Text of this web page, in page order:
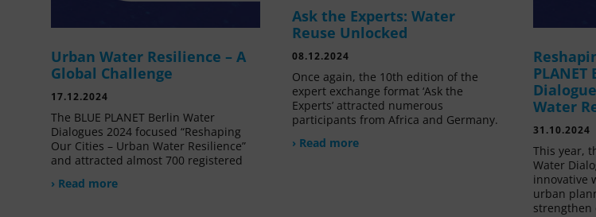
Urban Water Resilience – A
Global Challenge
17.12.2024
The BLUE PLANET Berlin Water
Dialogues 2024 focused “Reshaping
Our Cities – Urban Water Resilience”
and attracted almost 700 registered
› Read more
Ask the Experts: Water
Reuse Unlocked
08.12.2024
Once again, the 10th edition of the
expert exchange format ‘Ask the
Experts’ attracted numerous
participants from Africa and Germany.
› Read more
Water
31.10.2024
This year,
Water
innovative
urban
strengthen